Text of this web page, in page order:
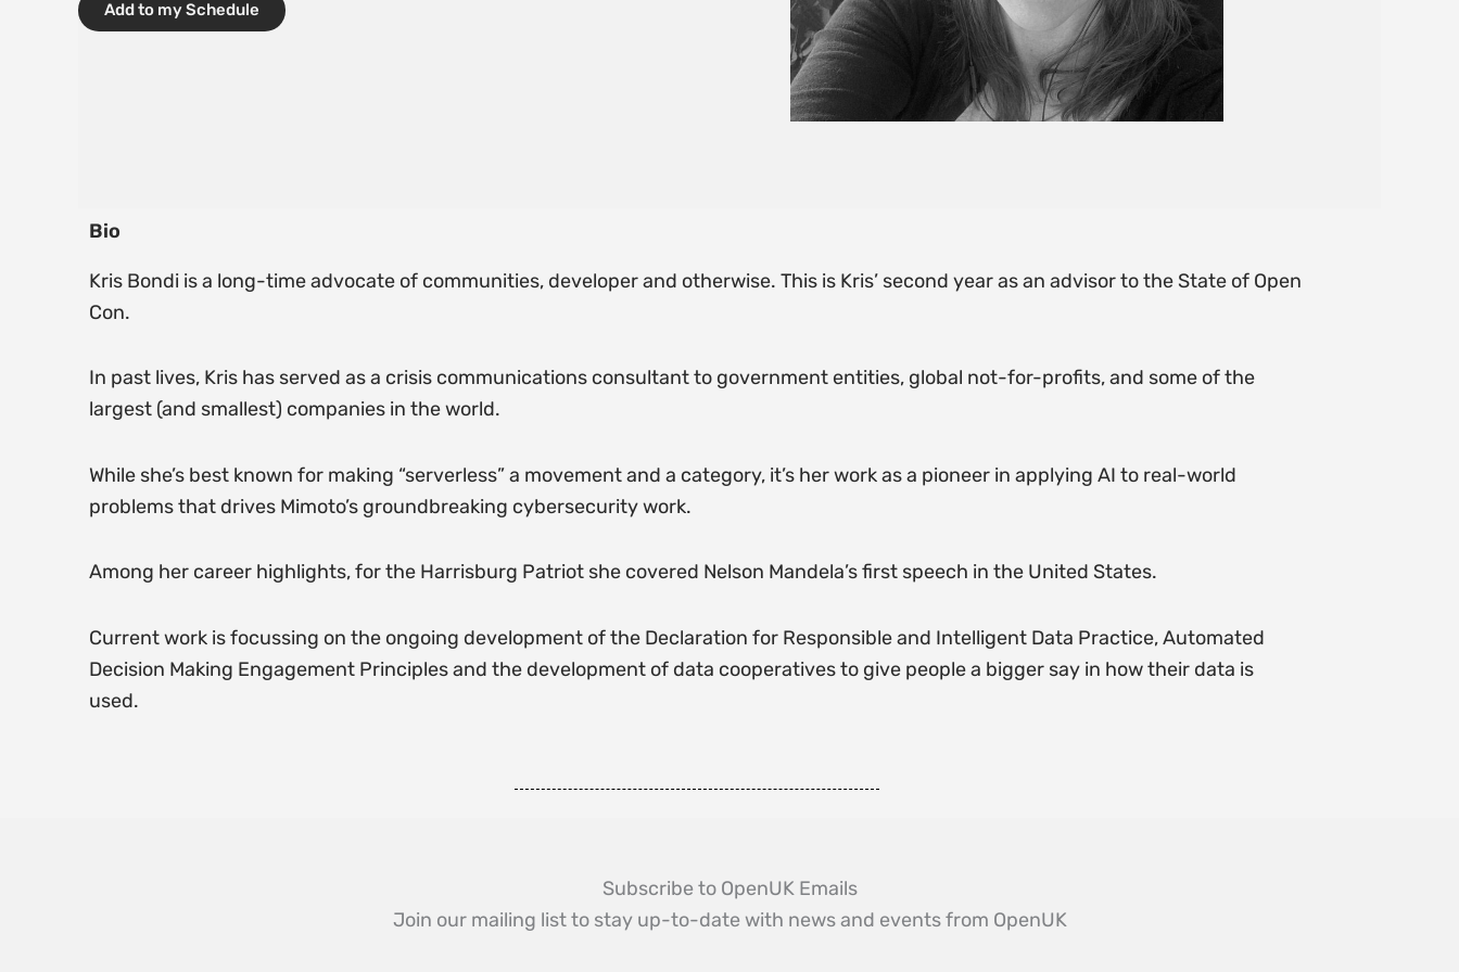
Add to my Schedule
Bio
Kris Bondi is a long-time advocate of communities, developer and otherwise. This is Kris’ second year as an advisor to the State of Open
Con.
In past lives, Kris has served as a crisis communications consultant to government entities, global not-for-profits, and some of the
largest (and smallest) companies in the world.
While she’s best known for making “serverless” a movement and a category, it’s her work as a pioneer in applying AI to real-world
problems that drives Mimoto’s groundbreaking cybersecurity work.
Among her career highlights, for the Harrisburg Patriot she covered Nelson Mandela’s first speech in the United States.
Current work is focussing on the ongoing development of the Declaration for Responsible and Intelligent Data Practice, Automated
Decision Making Engagement Principles and the development of data cooperatives to give people a bigger say in how their data is
used.
Subscribe to OpenUK Emails
Join our mailing list to stay up-to-date with news and events from OpenUK